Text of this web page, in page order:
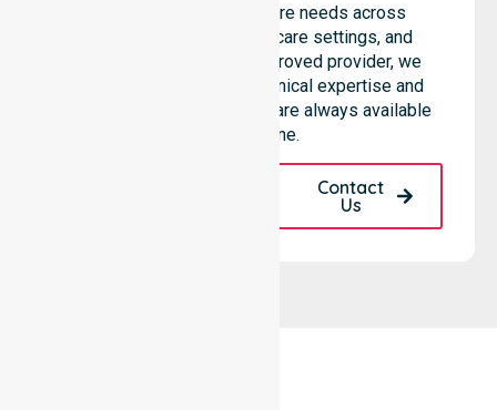
services. We support care needs across
residential homes, aged care settings, and
hospitals. As an NDIS approved provider, we
ensure that high-quality clinical expertise and
community-based support are always available
for everyone.
Contact
Us